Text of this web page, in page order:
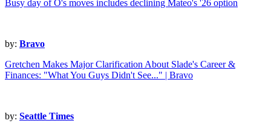
Busy day of O's moves includes declining Mateo's '26 option
by: Bravo
Gretchen Makes Major Clarification About Slade's Career &
Finances: "What You Guys Didn't See..." | Bravo
by: Seattle Times